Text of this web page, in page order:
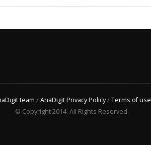
team /AnaDigit Privacy Policy/Terms of use
© Copyright 2014. All Rights Reserved.